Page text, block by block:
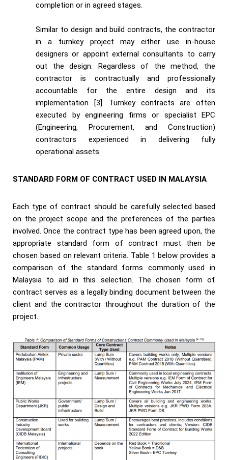
completion or in agreed stages.
Similar to design and build contracts, the contractor
in a turnkey project may either use in-house
designers or appoint external consultants to carry
out the design. Regardless of the method, the
contractor is contractually and professionally
accountable for the entire design and its
implementation [3]. Turnkey contracts are often
executed by engineering firms or specialist EPC
(Engineering, Procurement, and Construction)
contractors experienced in delivering fully
operational assets.
STANDARD FORM OF CONTRACT USED IN MALAYSIA
Each type of contract should be carefully selected based
on the project scope and the preferences of the parties
involved. Once the contract type has been agreed upon, the
appropriate standard form of contract must then be
chosen based on relevant criteria. Table 1 below provides a
comparison of the standard forms commonly used in
Malaysia to aid in this selection. The chosen form of
contract serves as a legally binding document between the
client and the contractor throughout the duration of the
project.